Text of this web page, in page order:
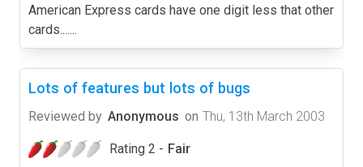
American Express cards have one digit less that other
cards.......
Lots of features but lots of bugs
Reviewed by Anonymous on Thu, 13th March 2003
Rating 2 - Fair